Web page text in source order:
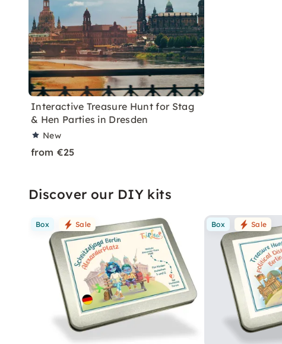
Interactive Treasure Hunt for Stag
& Hen Parties in Dresden
New
from €25
Discover our DIY kits
Box Sale Box Sale